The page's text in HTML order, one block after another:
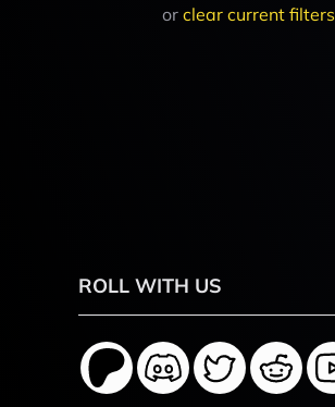
or clear current filters
ROLL WITH US